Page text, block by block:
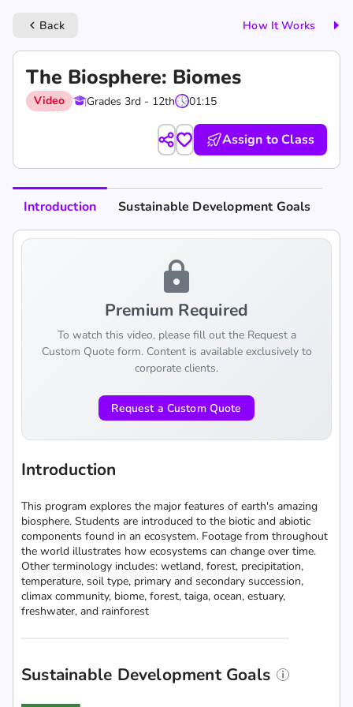
keyboard_arrow_left Back How It Works
The Biosphere: Biomes
Video Grades 3rd - 12th 01:15
Assign to Class
Introduction Sustainable Development Goals
lock
Premium Required
To watch this video, please fill out the Request a
Custom Quote form. Content is available exclusively to
corporate clients.
Request a Custom Quote
Introduction
This program explores the major features of earth's amazing
biosphere. Students are introduced to the biotic and abiotic
components found in an ecosystem. Footage from throughout
the world illustrates how ecosystems can change over time.
Other terminology includes: wetland, forest, precipitation,
temperature, soil type, primary and secondary succession,
climax community, biome, forest, taiga, ocean, estuary,
freshwater, and rainforest
Sustainable Development Goals